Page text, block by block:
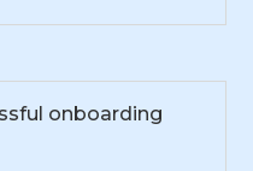
onboarding